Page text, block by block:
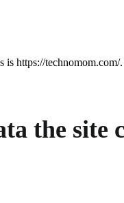
is https://
the site